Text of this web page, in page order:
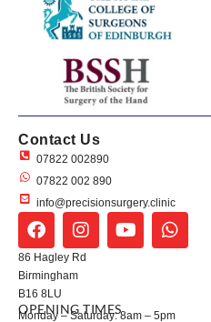
Contact Us
07822 002890
07822 002 890
info@precisionsurgery.clinic
86 Hagley Rd
Birmingham
B16 8LU
OPENING TIMES
Monday – Saturday: 8am – 5pm